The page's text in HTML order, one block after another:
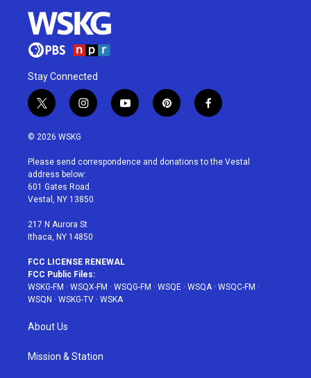
Stay Connected
t
w
i
t
e
r
i
n
a
g
r
a
y
o
u
p
i
e
f
a
b
© 2026 WSKG
Please send correspondence and donations to the Vestal
address below:
601 Gates Road
Vestal, NY 13850
217 N Aurora St
Ithaca, NY 14850
FCC LICENSE RENEWAL
FCC Public Files:
WSKG-FM · WSQX-FM · WSQG-FM · WSQE · WSQA· WSQC-FM ·
WSQN · WSKG-TV · WSKA
About Us
Mission & Station